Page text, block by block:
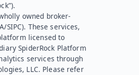
owned broker-
SIPC). These services,
licensed to
SpiderRock Platform
services through
LLC. Please refer